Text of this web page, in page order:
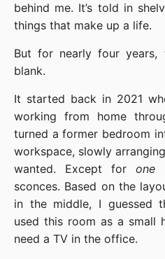
behind me. It’s told in
things that make up a life.
But for nearly four years,
blank.
It started back in 2021
working from home
turned a former bedroom
workspace, slowly
wanted. Except for one
sconces. Based on the
in the middle, I guessed
used this room as a small
need a TV in the office.